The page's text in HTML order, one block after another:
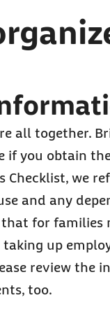
all together.
if you obtain
Checklist, we
and any
that for
up
review the
too.